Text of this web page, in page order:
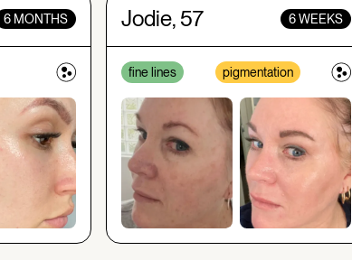
6 MONTHS Jodie, 57 6 WEEKS
fine lines pigmentation